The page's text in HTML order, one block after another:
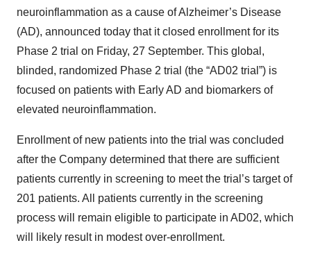
neuroinflammation as a cause of Alzheimer’s Disease
(AD), announced today that it closed enrollment for its
Phase 2 trial on Friday, 27 September. This global,
blinded, randomized Phase 2 trial (the “AD02 trial”) is
focused on patients with Early AD and biomarkers of
elevated neuroinflammation.
Enrollment of new patients into the trial was concluded
after the Company determined that there are sufficient
patients currently in screening to meet the trial’s target of
201 patients. All patients currently in the screening
process will remain eligible to participate in AD02, which
will likely result in modest over-enrollment.